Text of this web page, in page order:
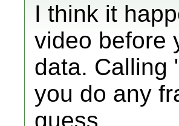
I think it
video before
data. Calling
you do any
guess.